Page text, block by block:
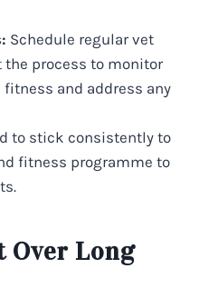
Schedule regular vet
process to monitor
fitness and address any
to stick consistently to
fitness programme to
Over Long